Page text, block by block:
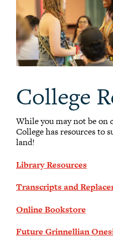
College
While you may not be on
College has resources to
land!
Library Resources
Transcripts and
Online Bookstore
Future Grinnellian